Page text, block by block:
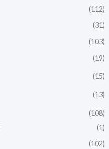
(112)
(31)
(103)
(19)
(15)
(13)
(108)
(1)
(102)